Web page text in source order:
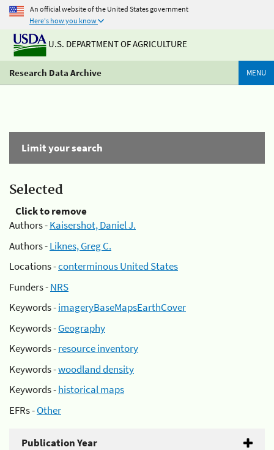
An official website of the United States government
Here's how you know
U.S. DEPARTMENT OF AGRICULTURE
Research Data Archive MENU
Limit your search
Selected
Click to remove
Authors -Kaisershot, Daniel J.
Authors -Liknes, Greg C.
Locations -conterminous United States
Funders -NRS
Keywords -imageryBaseMapsEarthCover
Keywords -Geography
Keywords -resource inventory
Keywords -woodland density
Keywords -historical maps
EFRs -Other
Publication Year